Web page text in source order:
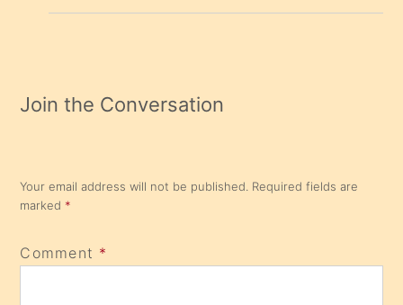
Join the Conversation
Your email address will not be published. Required fields are
marked *
Comment *